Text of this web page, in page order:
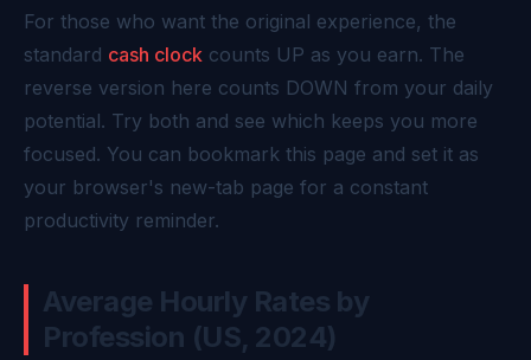
For those who want the original experience, the
standard cash clock counts UP as you earn. The
reverse version here counts DOWN from your daily
potential. Try both and see which keeps you more
focused. You can bookmark this page and set it as
your browser's new-tab page for a constant
productivity reminder.
Average Hourly Rates by
Profession (US, 2024)